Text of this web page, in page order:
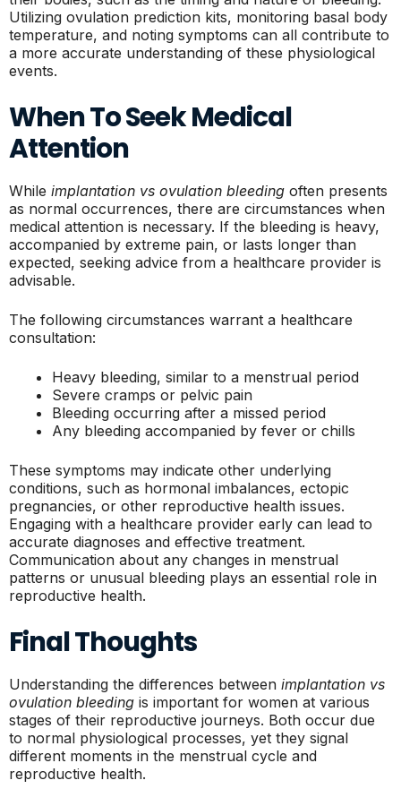
Utilizing ovulation prediction kits, monitoring basal body
temperature, and noting symptoms can all contribute to
a more accurate understanding of these physiological
events.
When To Seek Medical
Attention
While implantation vs ovulation bleeding often presents
as normal occurrences, there are circumstances when
medical attention is necessary. If the bleeding is heavy,
accompanied by extreme pain, or lasts longer than
expected, seeking advice from a healthcare provider is
advisable.
The following circumstances warrant a healthcare
consultation:
Heavy bleeding, similar to a menstrual period
Severe cramps or pelvic pain
Bleeding occurring after a missed period
Any bleeding accompanied by fever or chills
These symptoms may indicate other underlying
conditions, such as hormonal imbalances, ectopic
pregnancies, or other reproductive health issues.
Engaging with a healthcare provider early can lead to
accurate diagnoses and effective treatment.
Communication about any changes in menstrual
patterns or unusual bleeding plays an essential role in
reproductive health.
Final Thoughts
Understanding the differences between implantation vs
ovulation bleeding is important for women at various
stages of their reproductive journeys. Both occur due
to normal physiological processes, yet they signal
different moments in the menstrual cycle and
reproductive health.